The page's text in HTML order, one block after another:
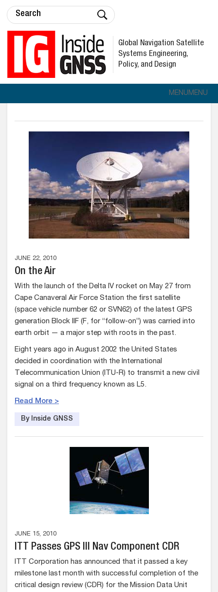
Global Navigation Satellite
Systems Engineering,
Policy, and Design
MENUMENU
JUNE 22, 2010
On the Air
With the launch of the Delta IV rocket on May 27 from
Cape Canaveral Air Force Station the first satellite
(space vehicle number 62 or SVN62) of the latest GPS
generation Block IIF (F, for “follow-on”) was carried into
earth orbit — a major step with roots in the past.
Eight years ago in August 2002 the United States
decided in coordination with the International
Telecommunication Union (ITU-R) to transmit a new civil
signal on a third frequency known as L5.
Read More >
By Inside GNSS
JUNE 15, 2010
ITT Passes GPS III Nav Component CDR
ITT Corporation has announced that it passed a key
milestone last month with successful completion of the
critical design review (CDR) for the Mission Data Unit